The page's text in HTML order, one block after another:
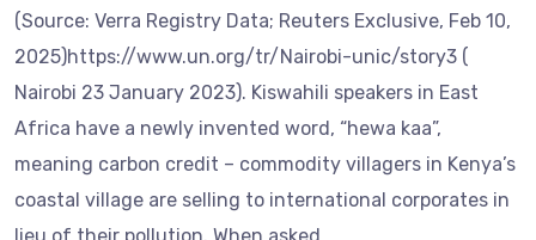
(Source: Verra Registry Data; Reuters Exclusive, Feb 10,
2025)https://www.un.org/tr/Nairobi-unic/story3 (
Nairobi 23 January 2023). Kiswahili speakers in East
Africa have a newly invented word, “hewa kaa”,
meaning carbon credit – commodity villagers in Kenya’s
coastal village are selling to international corporates in